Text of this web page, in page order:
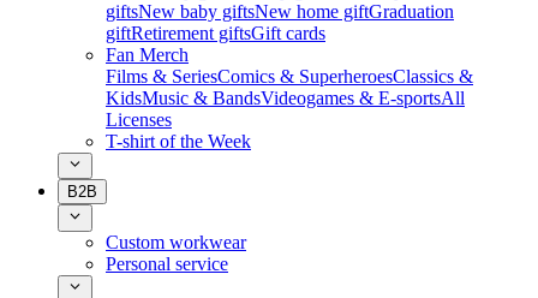
giftsNew baby giftsNew home giftGraduation
giftRetirement giftsGift cards
Fan Merch
Films & SeriesComics & SuperheroesClassics &
KidsMusic & BandsVideogames & E-sportsAll
Licenses
T-shirt of the Week
B2B
Custom workwear
Personal service